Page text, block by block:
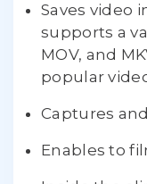
Saves video
supports a
MOV, and
popular
Captures
Enables to